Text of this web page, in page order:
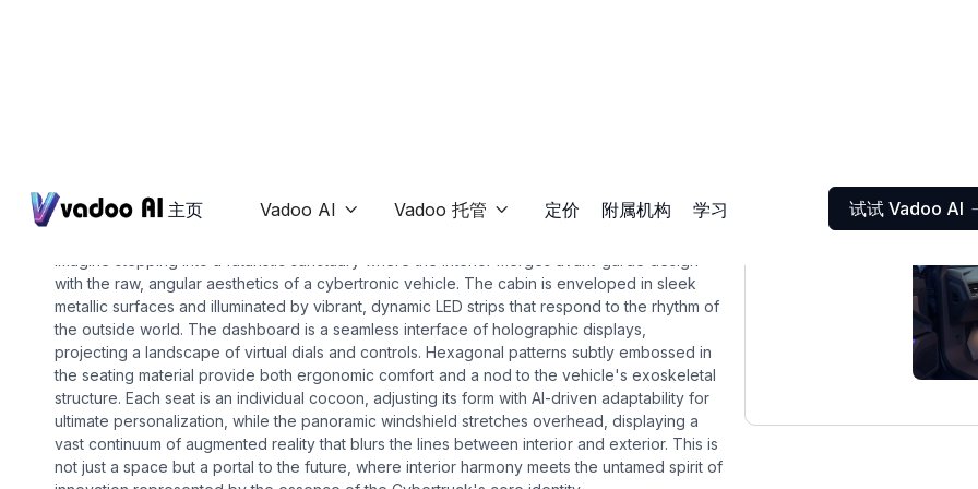
主页 Vadoo AI  Vadoo 托管  定价 附属机构 学习 试试 Vadoo AI
cybertruck interior
with the raw, angular aesthetics of a cybertronic vehicle. The cabin is enveloped in sleek
metallic surfaces and illuminated by vibrant, dynamic LED strips that respond to the rhythm of
the outside world. The dashboard is a seamless interface of holographic displays,
projecting a landscape of virtual dials and controls. Hexagonal patterns subtly embossed in
the seating material provide both ergonomic comfort and a nod to the vehicle's exoskeletal
structure. Each seat is an individual cocoon, adjusting its form with AI-driven adaptability for
ultimate personalization, while the panoramic windshield stretches overhead, displaying a
vast continuum of augmented reality that blurs the lines between interior and exterior. This is
not just a space but a portal to the future, where interior harmony meets the untamed spirit of